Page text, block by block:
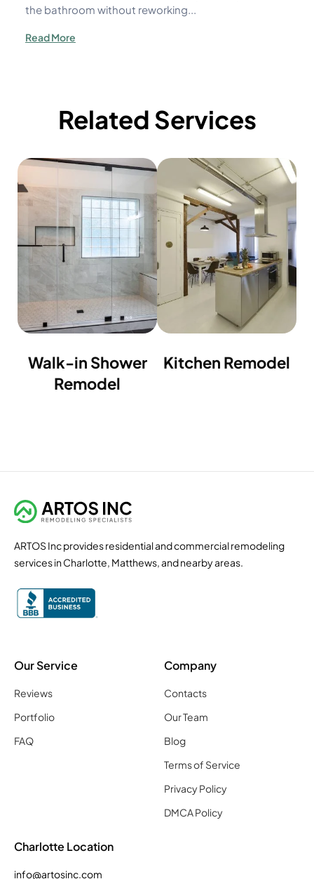
the bathroom without reworking...
Read More
Related Services
Walk-in Shower
Remodel
Kitchen Remodel
ARTOS Inc provides residential and commercial remodeling
services in Charlotte, Matthews, and nearby areas.
Our Service
Reviews
Portfolio
FAQ
Company
Contacts
Our Team
Blog
Terms of Service
Privacy Policy
DMCA Policy
Charlotte Location
info@artosinc.com